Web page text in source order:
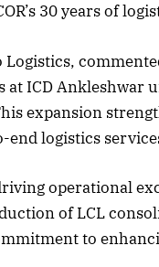
30 years of
ICD Ankleshwar
expansion
logistics
operational
of LCL
to
to this article